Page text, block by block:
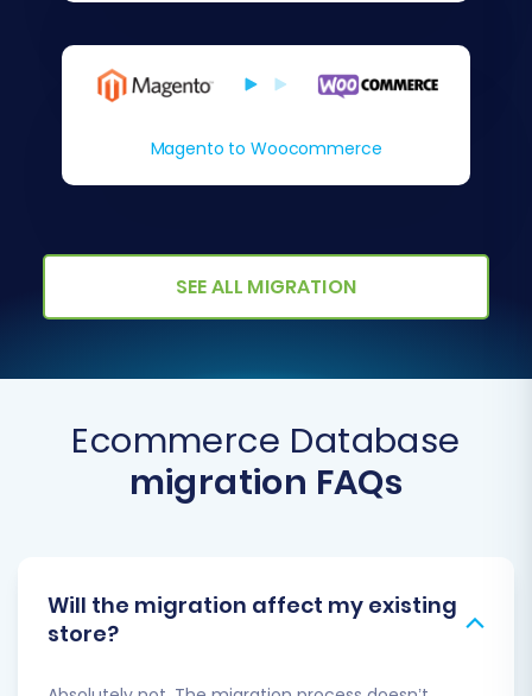
Magento to Woocommerce
SEE ALL MIGRATION
Ecommerce Database
migration FAQs
Will the migration affect my existing
store?